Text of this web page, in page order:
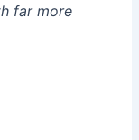
far more